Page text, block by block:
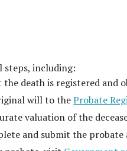
steps, including:
death is registered and
will to theProbate
valuation of the
and submit the